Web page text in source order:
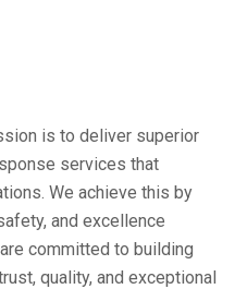
is to deliver superior
services that
We achieve this by
and excellence
committed to building
quality, and exceptional